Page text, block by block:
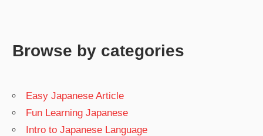
Browse by categories
Easy Japanese Article
Fun Learning Japanese
Intro to Japanese Language